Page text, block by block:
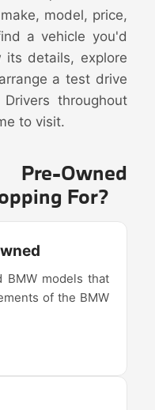
model, price,
a vehicle you'd
its details, explore
a test drive
throughout
to visit.
Owned
For?
BMW models that
of the BMW